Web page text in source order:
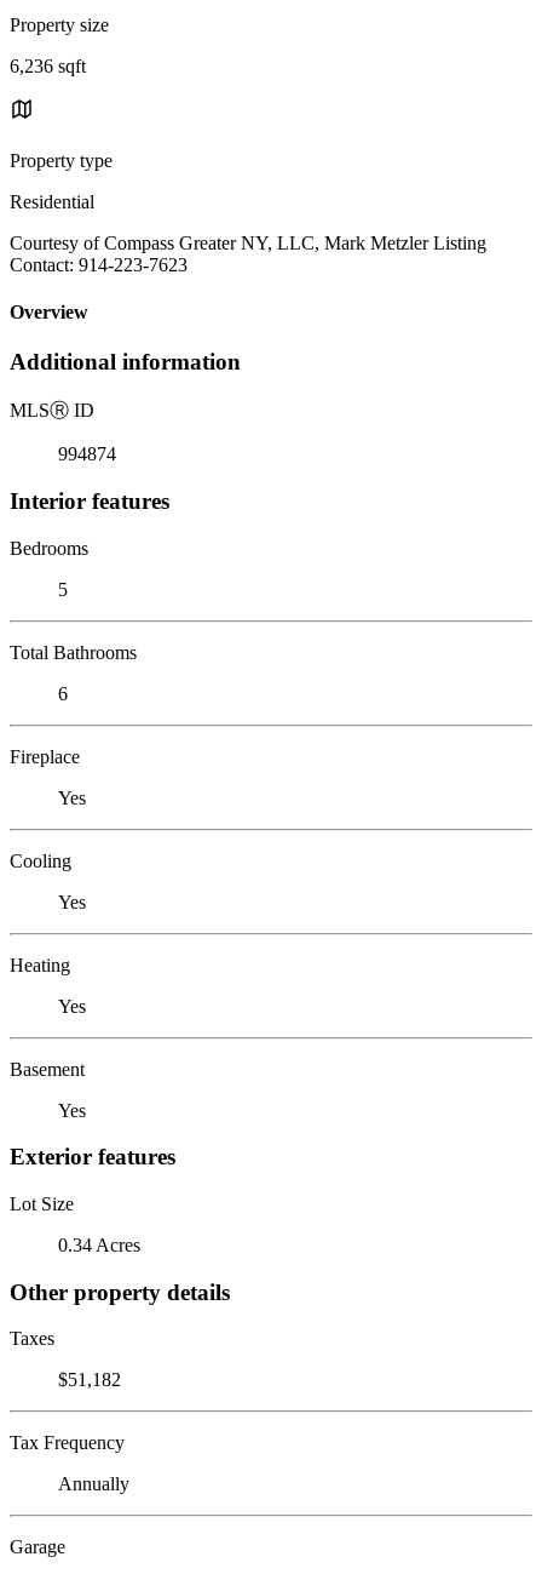
Property size
6,236 sqft
Property type
Residential
Courtesy of Compass Greater NY, LLC, Mark Metzler Listing
Contact: 914-223-7623
Overview
Additional information
MLSⓇ ID
994874
Interior features
Bedrooms
5
Total Bathrooms
6
Fireplace
Yes
Cooling
Yes
Heating
Yes
Basement
Yes
Exterior features
Lot Size
0.34 Acres
Other property details
Taxes
$51,182
Tax Frequency
Annually
Garage